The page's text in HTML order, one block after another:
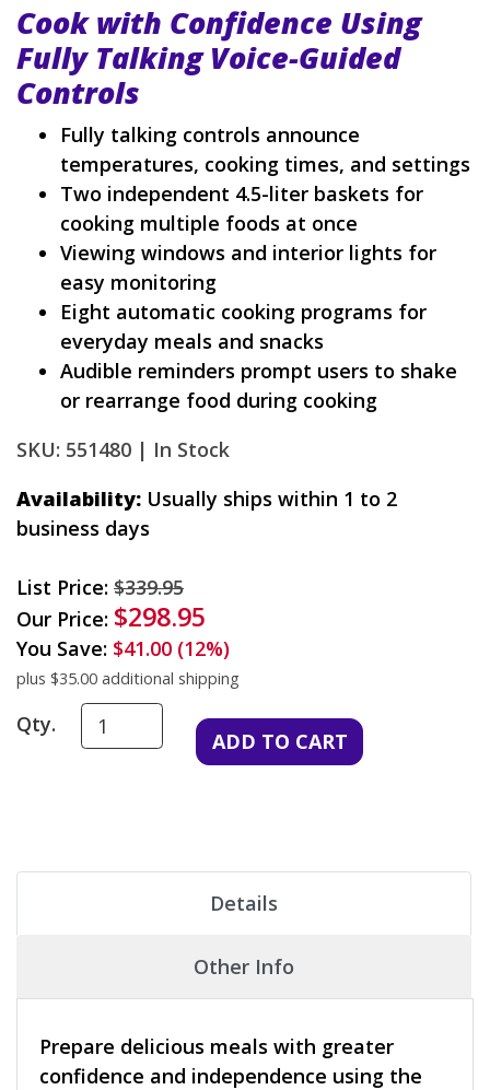
Cook with Confidence Using
Fully Talking Voice-Guided
Controls
Fully talking controls announce
temperatures, cooking times, and settings
Two independent 4.5-liter baskets for
cooking multiple foods at once
Viewing windows and interior lights for
easy monitoring
Eight automatic cooking programs for
everyday meals and snacks
Audible reminders prompt users to shake
or rearrange food during cooking
SKU: 551480 | In Stock
Availability: Usually ships within 1 to 2
business days
List Price: $339.95
Our Price: $298.95
You Save: $41.00 (12%)
plus $35.00 additional shipping
Qty.
Details
Other Info
Prepare delicious meals with greater
confidence and independence using the